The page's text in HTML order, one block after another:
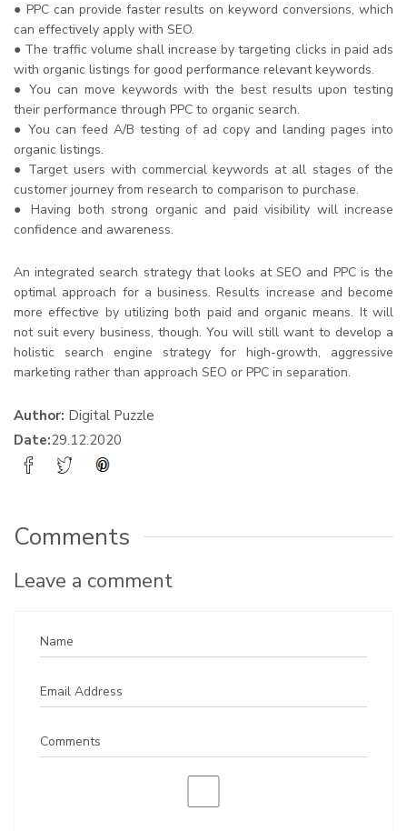
● PPC can provide faster results on keyword conversions, which
can effectively apply with SEO.
● The traffic volume shall increase by targeting clicks in paid ads
with organic listings for good performance relevant keywords.
● You can move keywords with the best results upon testing
their performance through PPC to organic search.
● You can feed A/B testing of ad copy and landing pages into
organic listings.
● Target users with commercial keywords at all stages of the
customer journey from research to comparison to purchase.
● Having both strong organic and paid visibility will increase
confidence and awareness.
An integrated search strategy that looks at SEO and PPC is the
optimal approach for a business. Results increase and become
more effective by utilizing both paid and organic means. It will
not suit every business, though. You will still want to develop a
holistic search engine strategy for high-growth, aggressive
marketing rather than approach SEO or PPC in separation.
Author: Digital Puzzle
Date:29.12.2020
Comments
Leave a comment